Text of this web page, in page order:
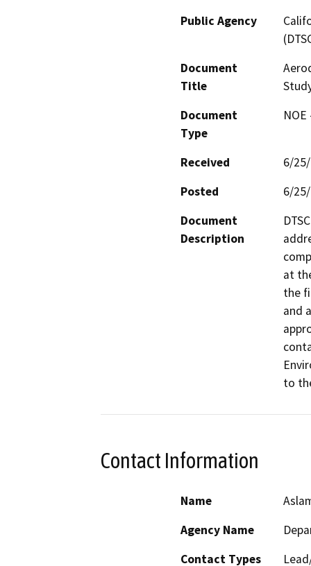
Public Agency
Document
Title
Document
Type
Received
6/
Posted
6/
Document
Description
at
the
and
to
Contact Information
Name
Agency Name
Contact Types